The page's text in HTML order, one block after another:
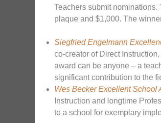
Teachers submit
plaque and $1,000. The
Siegfried Engelmann
co-creator of Direct
award can be anyone – a
significant contribution to the
Wes Becker Excellent School
Instruction and longtime
to a school for exemplary